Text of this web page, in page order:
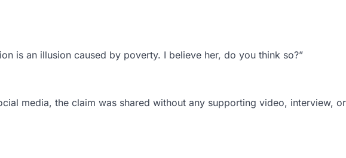
is an illusion caused by poverty. I believe her, do you think so?”
media, the claim was shared without any supporting video, interview,